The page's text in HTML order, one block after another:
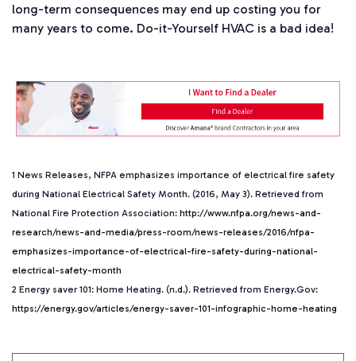
long-term consequences may end up costing you for
many years to come. Do-it-Yourself HVAC is a bad idea!
1 News Releases, NFPA emphasizes importance of electrical fire safety
during National Electrical Safety Month. (2016, May 3). Retrieved from
National Fire Protection Association: http://www.nfpa.org/news-and-
research/news-and-media/press-room/news-releases/2016/nfpa-
emphasizes-importance-of-electrical-fire-safety-during-national-
electrical-safety-month
2 Energy saver 101: Home Heating. (n.d.). Retrieved from Energy.Gov:
https://energy.gov/articles/energy-saver-101-infographic-home-heating